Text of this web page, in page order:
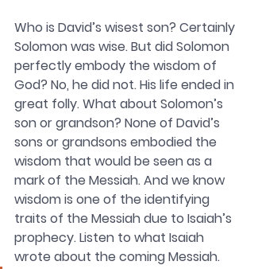
Who is David’s wisest son? Certainly
Solomon was wise. But did Solomon
perfectly embody the wisdom of
God? No, he did not. His life ended in
great folly. What about Solomon’s
son or grandson? None of David’s
sons or grandsons embodied the
wisdom that would be seen as a
mark of the Messiah. And we know
wisdom is one of the identifying
traits of the Messiah due to Isaiah’s
prophecy. Listen to what Isaiah
wrote about the coming Messiah.